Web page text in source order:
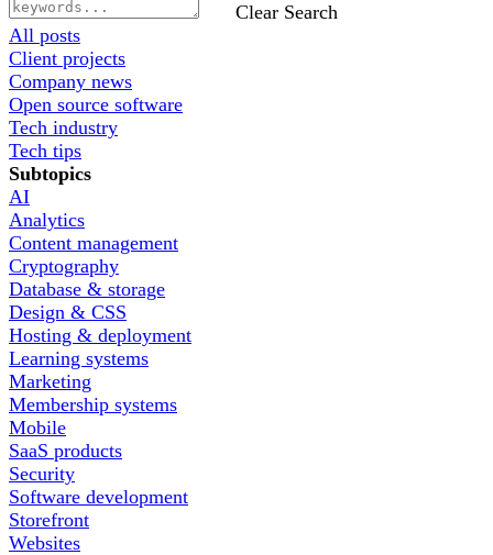
Clear Search
All posts
Client projects
Company news
Open source software
Tech industry
Tech tips
Subtopics
AI
Analytics
Content management
Cryptography
Database & storage
Design & CSS
Hosting & deployment
Learning systems
Marketing
Membership systems
Mobile
SaaS products
Security
Software development
Storefront
Websites